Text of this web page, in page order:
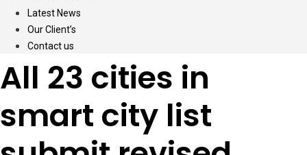
Latest News
Our Client’s
Contact us
All 23 cities in
smart city list